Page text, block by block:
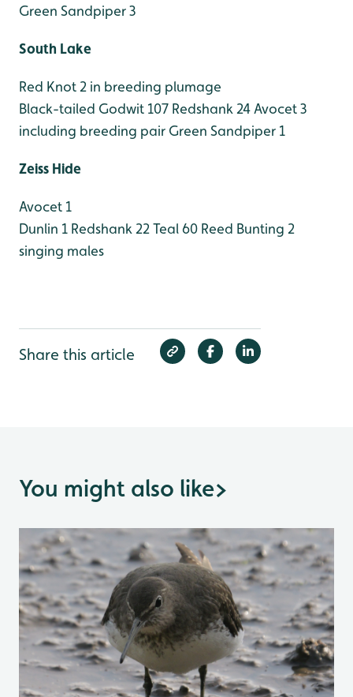
Green Sandpiper 3
South Lake
Red Knot 2 in breeding plumage
Black-tailed Godwit 107 Redshank 24 Avocet 3
including breeding pair Green Sandpiper 1
Zeiss Hide
Avocet 1
Dunlin 1 Redshank 22 Teal 60 Reed Bunting 2
singing males
Share this article
You might also like>